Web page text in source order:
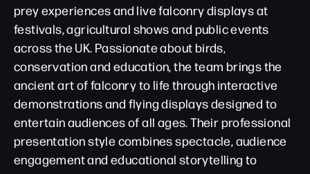
prey experiences and live falconry displays at
festivals, agricultural shows and public events
across the UK. Passionate about birds,
conservation and education, the team brings the
ancient art of falconry to life through interactive
demonstrations and flying displays designed to
entertain audiences of all ages. Their professional
presentation style combines spectacle, audience
engagement and educational storytelling to